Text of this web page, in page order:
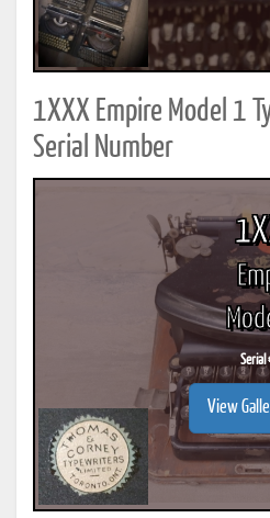
1XXX Empire Model 1
Serial Number
Serial
View